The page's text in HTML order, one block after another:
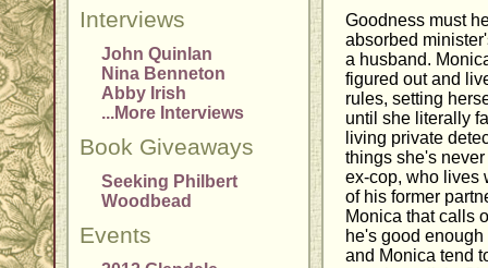
Interviews
John Quinlan
Nina Benneton
Abby Irish
...More Interviews
Book Giveaways
Seeking Philbert
Woodbead
Events
Goodness must
absorbed
a husband.
figured out and
rules, setting
until she literally
living private
things she's
ex-cop, who lives
of his former
Monica that calls
he's good
and Monica tend